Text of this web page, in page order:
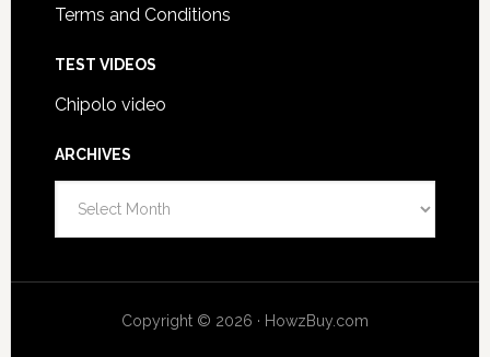
Terms and Conditions
TEST VIDEOS
Chipolo video
ARCHIVES
Copyright © 2026 · HowzBuy.com